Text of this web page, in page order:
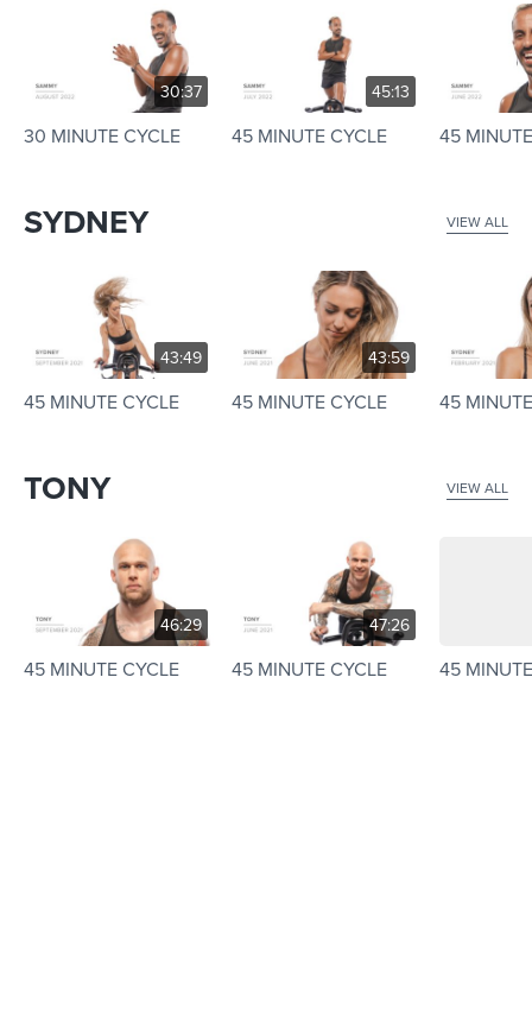
30:37
30 MINUTE CYCLE
45:13
45 MINUTE CYCLE 45
SYDNEY VIEW ALL
43:49
45 MINUTE CYCLE
43:59
45 MINUTE CYCLE 45
TONY VIEW ALL
46:29
45 MINUTE CYCLE
47:26
45 MINUTE CYCLE 45